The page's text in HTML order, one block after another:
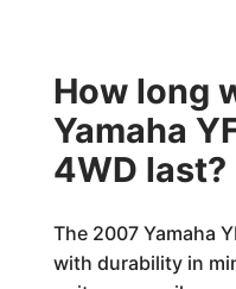
How long
Yamaha
4WD last?
The 2007 Yamaha
with durability in